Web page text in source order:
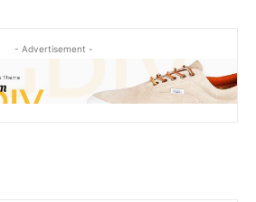
- Advertisement -